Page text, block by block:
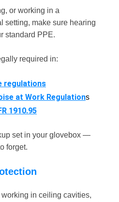
or working in a
setting, make sure hearing
standard PPE.
required in:
regulations
at Work Regulations
1910.95
set in your glovebox —
forget.
working in ceiling cavities,